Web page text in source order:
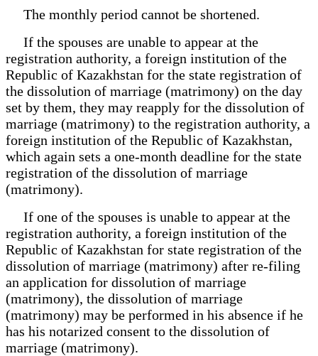
The monthly period cannot be shortened.
If the spouses are unable to appear at the
registration authority, a foreign institution of the
Republic of Kazakhstan for the state registration of
the dissolution of marriage (matrimony) on the day
set by them, they may reapply for the dissolution of
marriage (matrimony) to the registration authority, a
foreign institution of the Republic of Kazakhstan,
which again sets a one-month deadline for the state
registration of the dissolution of marriage
(matrimony).
If one of the spouses is unable to appear at the
registration authority, a foreign institution of the
Republic of Kazakhstan for state registration of the
dissolution of marriage (matrimony) after re-filing
an application for dissolution of marriage
(matrimony), the dissolution of marriage
(matrimony) may be performed in his absence if he
has his notarized consent to the dissolution of
marriage (matrimony).